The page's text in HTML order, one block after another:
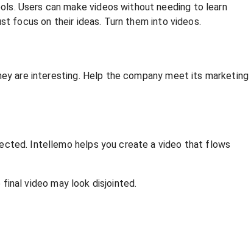
Users can make videos without needing to learn
focus on their ideas. Turn them into videos.
are interesting. Help the company meet its marketing
Intellemo helps you create a video that flows
video may look disjointed.